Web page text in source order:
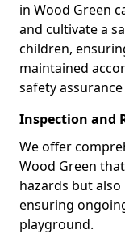
in Wood Green
and cultivate a
children,
maintained
safety
Inspection and
We offer
Wood Green
hazards but
ensuring
playground.